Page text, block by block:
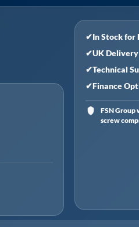
✔In Stock for
✔UK
✔Technical
✔Finance
FSN Group
screw